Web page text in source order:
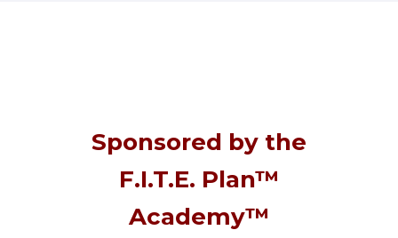
Sponsored by the
F.I.T.E. Plan™
Academy™